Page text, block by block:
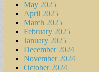
May 2025
April 2025
March 2025
February 2025
January 2025
December 2024
November 2024
October 2024